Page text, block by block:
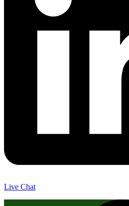
Live Chat